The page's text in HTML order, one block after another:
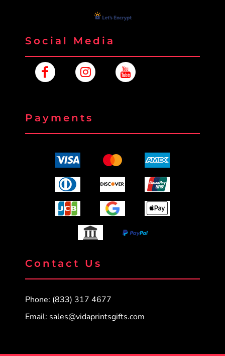
Social Media
Payments
Contact Us
Phone: (833) 317 4677
Email: sales@vidaprintsgifts.com